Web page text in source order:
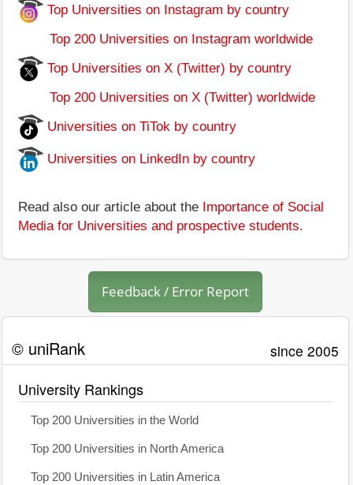
Top Universities on Instagram by country
Top 200 Universities on Instagram worldwide
Top Universities on X (Twitter) by country
Top 200 Universities on X (Twitter) worldwide
Universities on TiTok by country
Universities on LinkedIn by country
Read also our article about the Importance of Social
Media for Universities and prospective students.
Feedback / Error Report
© uniRank since 2005
University Rankings
Top 200 Universities in the World
Top 200 Universities in North America
Top 200 Universities in Latin America